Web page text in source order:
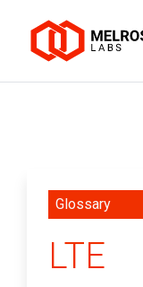
Glossary
LTE